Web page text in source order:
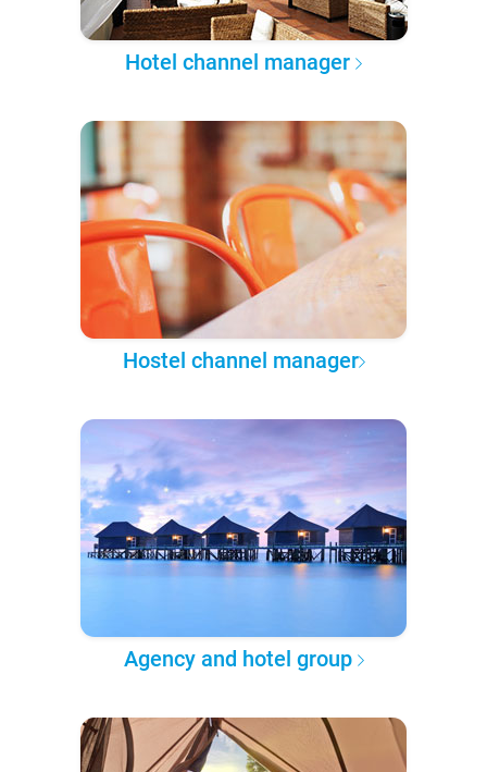
Hotel channel manager
Hostel channel manager
Agency and hotel group